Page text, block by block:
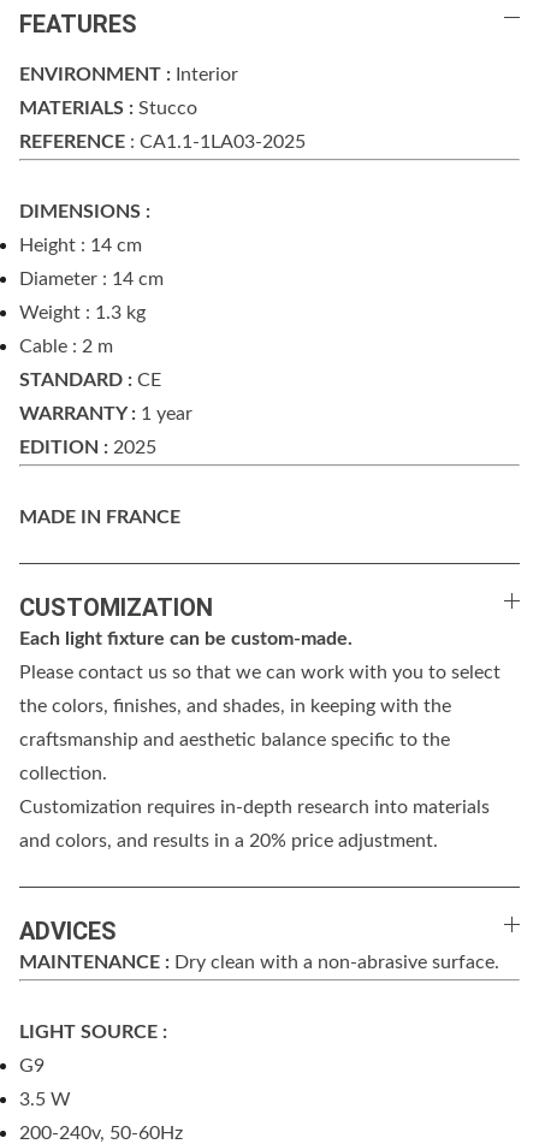
FEATURES
ENVIRONMENT : Interior
MATERIALS : Stucco
REFERENCE : CA1.1-1LA03-2025
DIMENSIONS :
Height : 14 cm
Diameter : 14 cm
Weight : 1.3 kg
Cable : 2 m
STANDARD : CE
WARRANTY : 1 year
EDITION : 2025
MADE IN FRANCE
CUSTOMIZATION
Each light fixture can be custom-made.
Please contact us so that we can work with you to select
the colors, finishes, and shades, in keeping with the
craftsmanship and aesthetic balance specific to the
collection.
Customization requires in-depth research into materials
and colors, and results in a 20% price adjustment.
ADVICES
MAINTENANCE : Dry clean with a non-abrasive surface.
LIGHT SOURCE :
G9
3.5 W
200-240v, 50-60Hz